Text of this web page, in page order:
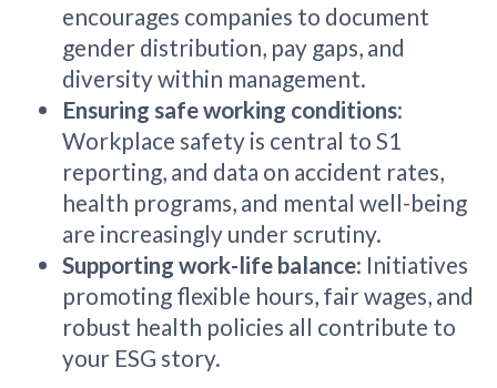
encourages companies to document
gender distribution, pay gaps, and
diversity within management.
Ensuring safe working conditions:
Workplace safety is central to S1
reporting, and data on accident rates,
health programs, and mental well-being
are increasingly under scrutiny.
Supporting work-life balance: Initiatives
promoting flexible hours, fair wages, and
robust health policies all contribute to
your ESG story.